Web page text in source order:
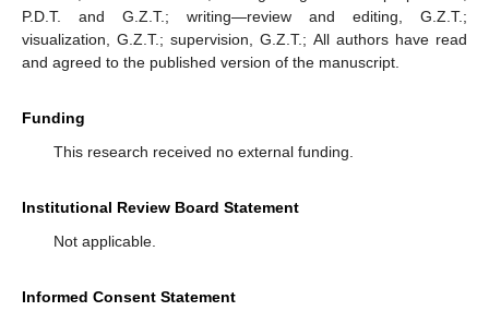
P.D.T. and G.Z.T.; writing—review and editing, G.Z.T.;
visualization, G.Z.T.; supervision, G.Z.T.; All authors have read
and agreed to the published version of the manuscript.
Funding
This research received no external funding.
Institutional Review Board Statement
Not applicable.
Informed Consent Statement